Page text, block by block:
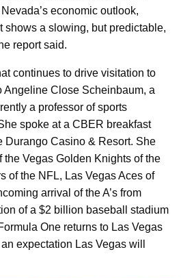
economic outlook,
shows a slowing, but predictable,
report said.
continues to drive visitation to
Angeline Close Scheinbaum, a
a professor of sports
spoke at a CBER breakfast
Durango Casino & Resort. She
the Vegas Golden Knights of the
of the NFL, Las Vegas Aces of
arrival of the A’s from
of a $2 billion baseball stadium
One returns to Las Vegas
expectation Las Vegas will